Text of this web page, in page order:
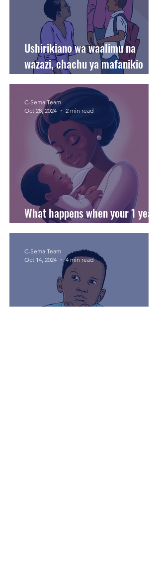
Ushirikiano wa waalimu na
wazazi, chachu ya mafanikio
kielimu kwa mtoto.
What happens when your 1 year
old stops breastfeeding?
C-Sema Team
Oct 28, 2024
2 min read
C-Sema Team
Oct 14, 2024
4 min read